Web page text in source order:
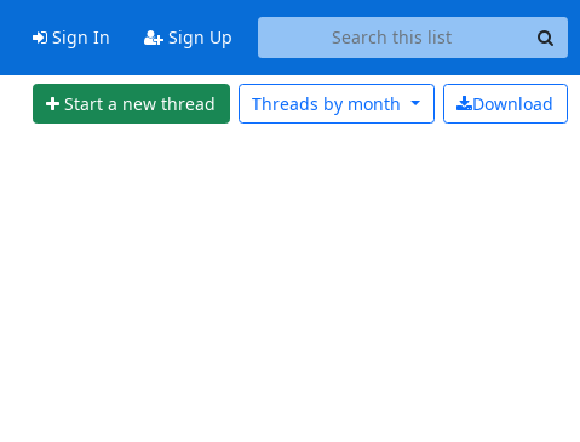
Sign In Sign Up
Start a new thread Download
Threads by month